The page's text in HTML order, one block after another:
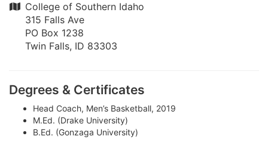
College of Southern Idaho
315 Falls Ave
PO Box 1238
Twin Falls, ID 83303
Degrees & Certificates
Head Coach, Men’s Basketball, 2019
M.Ed. (Drake University)
B.Ed. (Gonzaga University)